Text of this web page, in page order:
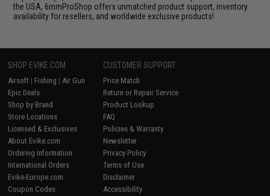
the USA, 6mmProShop offers unmatched product support, inventory
availability for resellers, and worldwide exclusive products!
SHOP EVIKE.COM
Airsoft | Fishing | Air Gun
Epic Deals
Shop by Brand
Store Locations
Licensed & Exclusives
About Evike.com
Ordering Information
International Orders
Evike-Europe.com
Coupon Codes
CUSTOMER SUPPORT
Price Match
Return or Repair Service
Product Lookup
FAQ
Policies & Warranty
Newsletter
Privacy Policy
Terms of Use
Disclaimer
Accessibility